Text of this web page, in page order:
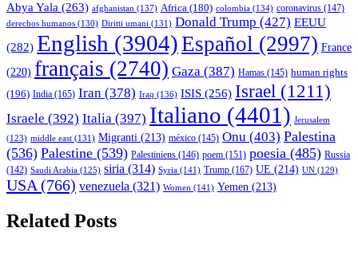
Abya Yala (263) afghanistan (137) Africa (180) colombia (134) coronavirus (147)
derechos humanos (130) Diritti umani (131) Donald Trump (427) EEUU
(282) English (3904)Español (2997) France
(220) français (2740) Gaza (387) Hamas (145) human rights
(196) India (165) Iran (378) Iraq (136) ISIS (256) Israel (1211)
Israele (392) Italia (397) Italiano (4401) Jerusalem
(123) middle east (131) Migranti (213) méxico (145) Onu (403) Palestina
(536) Palestine (539) Palestiniens (146) poem (151) poesia (485) Russia
(142) Saudi Arabia (125) siria (314) Syria (141) Trump (167) UE (214) UN (129)
USA (766) venezuela (321) Women (141) Yemen (213)
Related Posts